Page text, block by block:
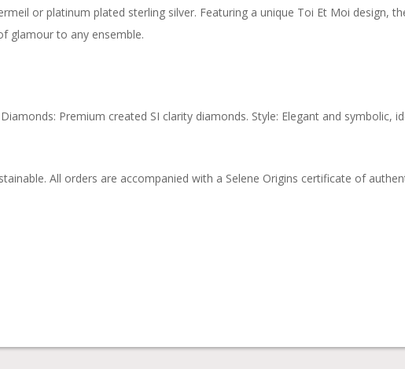
or platinum plated sterling silver. Featuring a unique Toi Et Moi design,
glamour to any ensemble.
Premium created SI clarity diamonds. Style: Elegant and symbolic,
All orders are accompanied with a Selene Origins certificate of